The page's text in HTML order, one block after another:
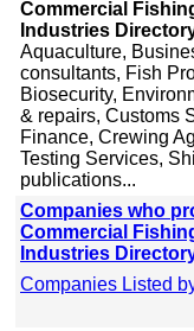
Commercial
Industries
Aquaculture,
consultants, Fish
Biosecurity,
& repairs, Customs
Finance, Crewing
Testing Services,
publications...
Companies who
Commercial
Industries
Companies Listed